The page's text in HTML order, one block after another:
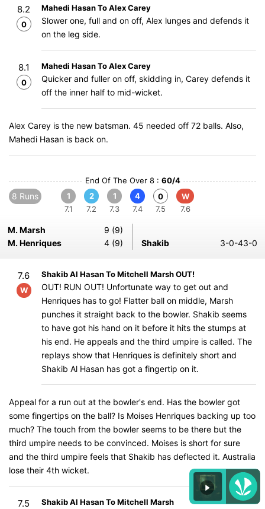
8.2
0
Mahedi Hasan To Alex Carey
Slower one, full and on off, Alex lunges and defends it
on the leg side.
8.1
0
Mahedi Hasan To Alex Carey
Quicker and fuller on off, skidding in, Carey defends it
off the inner half to mid-wicket.
Alex Carey is the new batsman. 45 needed off 72 balls. Also,
Mahedi Hasan is back on.
End Of The Over 8 : 60/4
8 Runs
1
7.1
2
7.2
1
7.3
4
7.4
0
7.5
W
7.6
M. Marsh
9 (9)
M. Henriques
4 (9) Shakib 3-0-43-0
7.6
W
Shakib Al Hasan To Mitchell Marsh OUT!
OUT! RUN OUT! Unfortunate way to get out and
Henriques has to go! Flatter ball on middle, Marsh
punches it straight back to the bowler. Shakib seems
to have got his hand on it before it hits the stumps at
his end. He appeals and the third umpire is called. The
replays show that Henriques is definitely short and
Shakib Al Hasan has got a fingertip on it.
Appeal for a run out at the bowler's end. Has the bowler got
some fingertips on the ball? Is Moises Henriques backing up too
much? The touch from the bowler seems to be there but the
third umpire needs to be convinced. Moises is short for sure
and the third umpire feels that Shakib has deflected it. Australia
lose their 4th wicket.
7.5 Shakib Al Hasan To Mitchell Marsh